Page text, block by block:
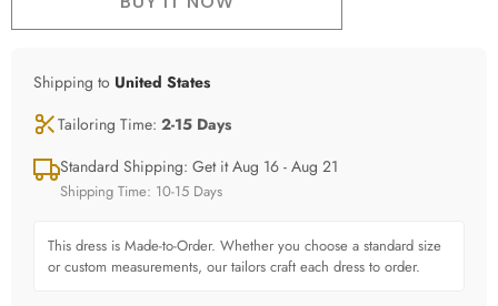
Shipping to United States
Tailoring Time: 2-15 Days
Standard Shipping: Get it Aug 16 - Aug 21
Shipping Time: 10-15 Days
This dress is Made-to-Order. Whether you choose a standard size
or custom measurements, our tailors craft each dress to order.